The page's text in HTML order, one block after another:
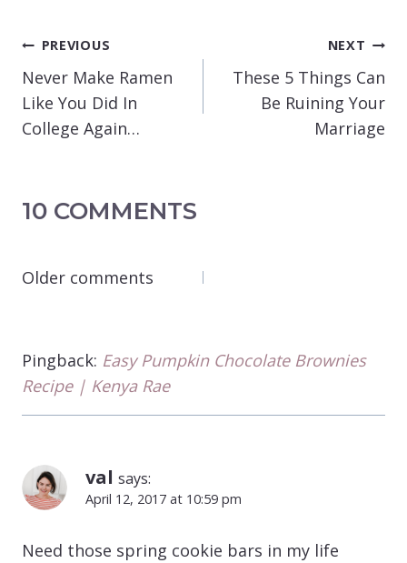
POST
NAVIGATION
PREVIOUS
Never Make Ramen
Like You Did In
College Again…
NEXT
These 5 Things Can
Be Ruining Your
Marriage
10 COMMENTS
COMMENTS
Older comments
Pingback: Easy Pumpkin Chocolate Brownies
Recipe | Kenya Rae
val says:
April 12, 2017 at 10:59 pm
Need those spring cookie bars in my life